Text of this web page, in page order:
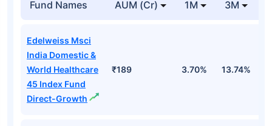
Fund Names AUM (Cr) 1M 3M
Edelweiss Msci
India Domestic &
World Healthcare
45 Index Fund
Direct-Growth
₹189 3.70% 13.74%